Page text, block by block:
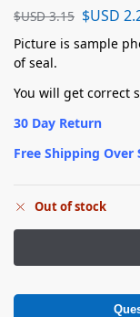
$USD3.15 $USD
Picture is sample
of seal.
You will get correct
30 Day Return
Free Shipping Over
Out of stock